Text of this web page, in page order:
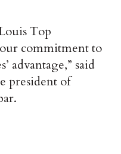
Top
commitment to
advantage,” said
president of